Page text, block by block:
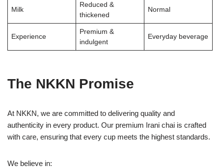
Milk
Reduced &
thickened
Normal
Experience
Premium &
indulgent
Everyday beverage
The NKKN Promise
At NKKN, we are committed to delivering quality and
authenticity in every product. Our premium Irani chai is crafted
with care, ensuring that every cup meets the highest standards.
We believe in: